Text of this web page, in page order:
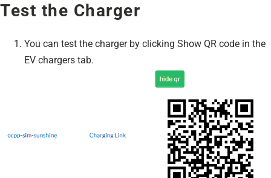
Test the Charger
You can test the charger by clicking Show QR code in the
EV chargers tab.